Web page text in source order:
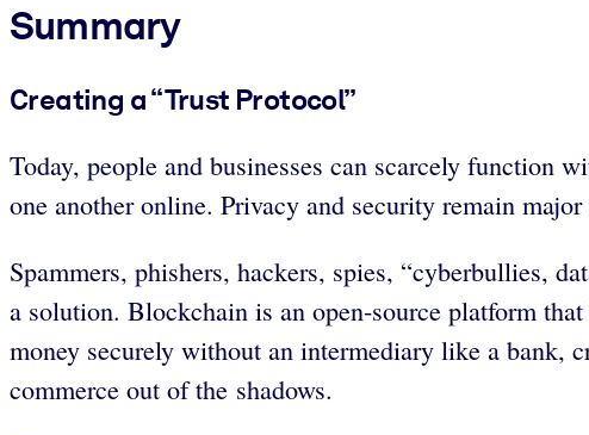
Summary
Creating a “Trust Protocol”
Today, people and businesses can scarcely function
one another online. Privacy and security remain
Spammers, phishers, hackers, spies, “cyberbullies,
a solution. Blockchain is an open-source platform
money securely without an intermediary like a bank,
commerce out of the shadows.